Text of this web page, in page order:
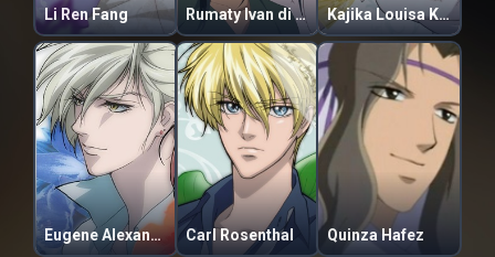
Li Ren Fang Rumaty Ivan di Raginei Kajika Louisa Kugami Burnsworth
Eugene Alexandre de Volkan Carl Rosenthal Quinza Hafez